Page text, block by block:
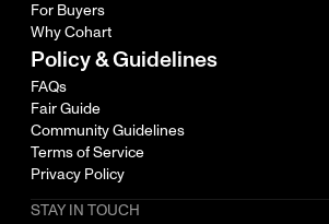
For Buyers
Why Cohart
Policy & Guidelines
FAQs
Fair Guide
Community Guidelines
Terms of Service
Privacy Policy
STAY IN TOUCH